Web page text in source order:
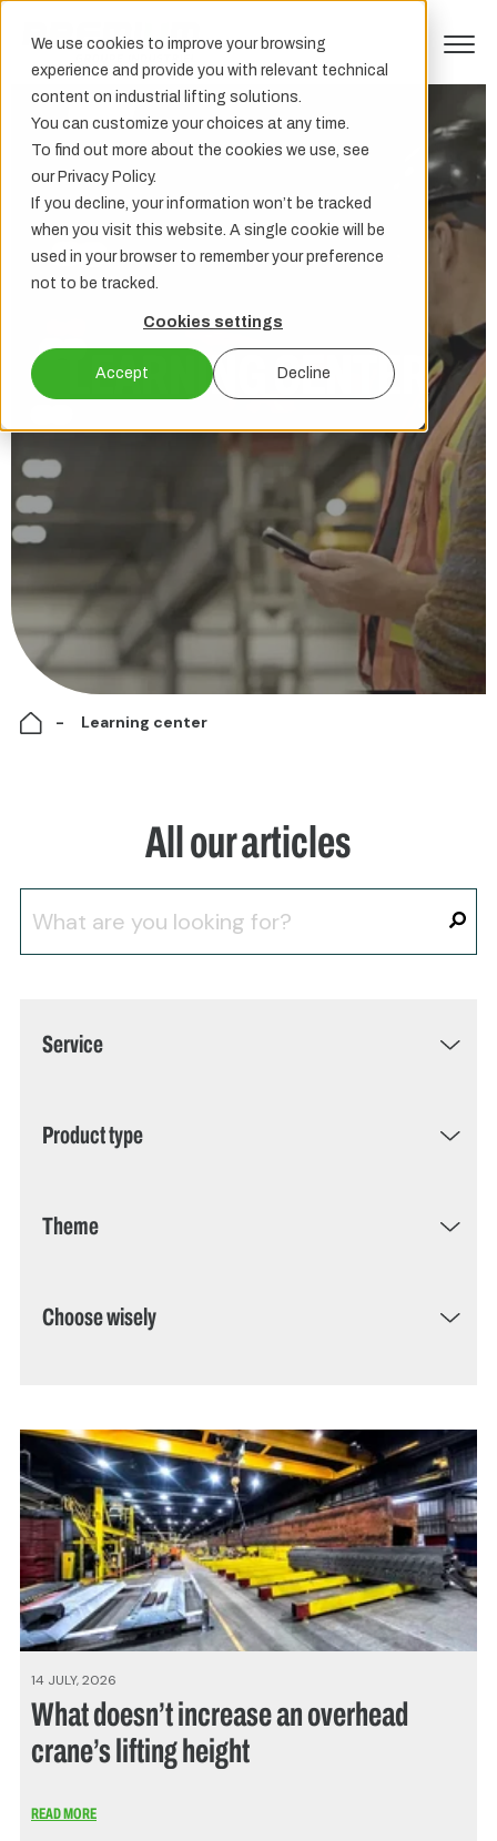
We use cookies to improve your browsing
experience and provide you with relevant technical
content on industrial lifting solutions.
You can customize your choices at any time.
To find out more about the cookies we use, see
our Privacy Policy.
If you decline, your information won’t be tracked
when you visit this website. A single cookie will be
used in your browser to remember your preference
not to be tracked.
Cookies settings
Accept Decline
LEARNING CENTER
Learning center
All our articles
Service
Product type
Theme
Choose wisely
14 JULY, 2026
What doesn’t increase an overhead
crane’s lifting height
READ MORE